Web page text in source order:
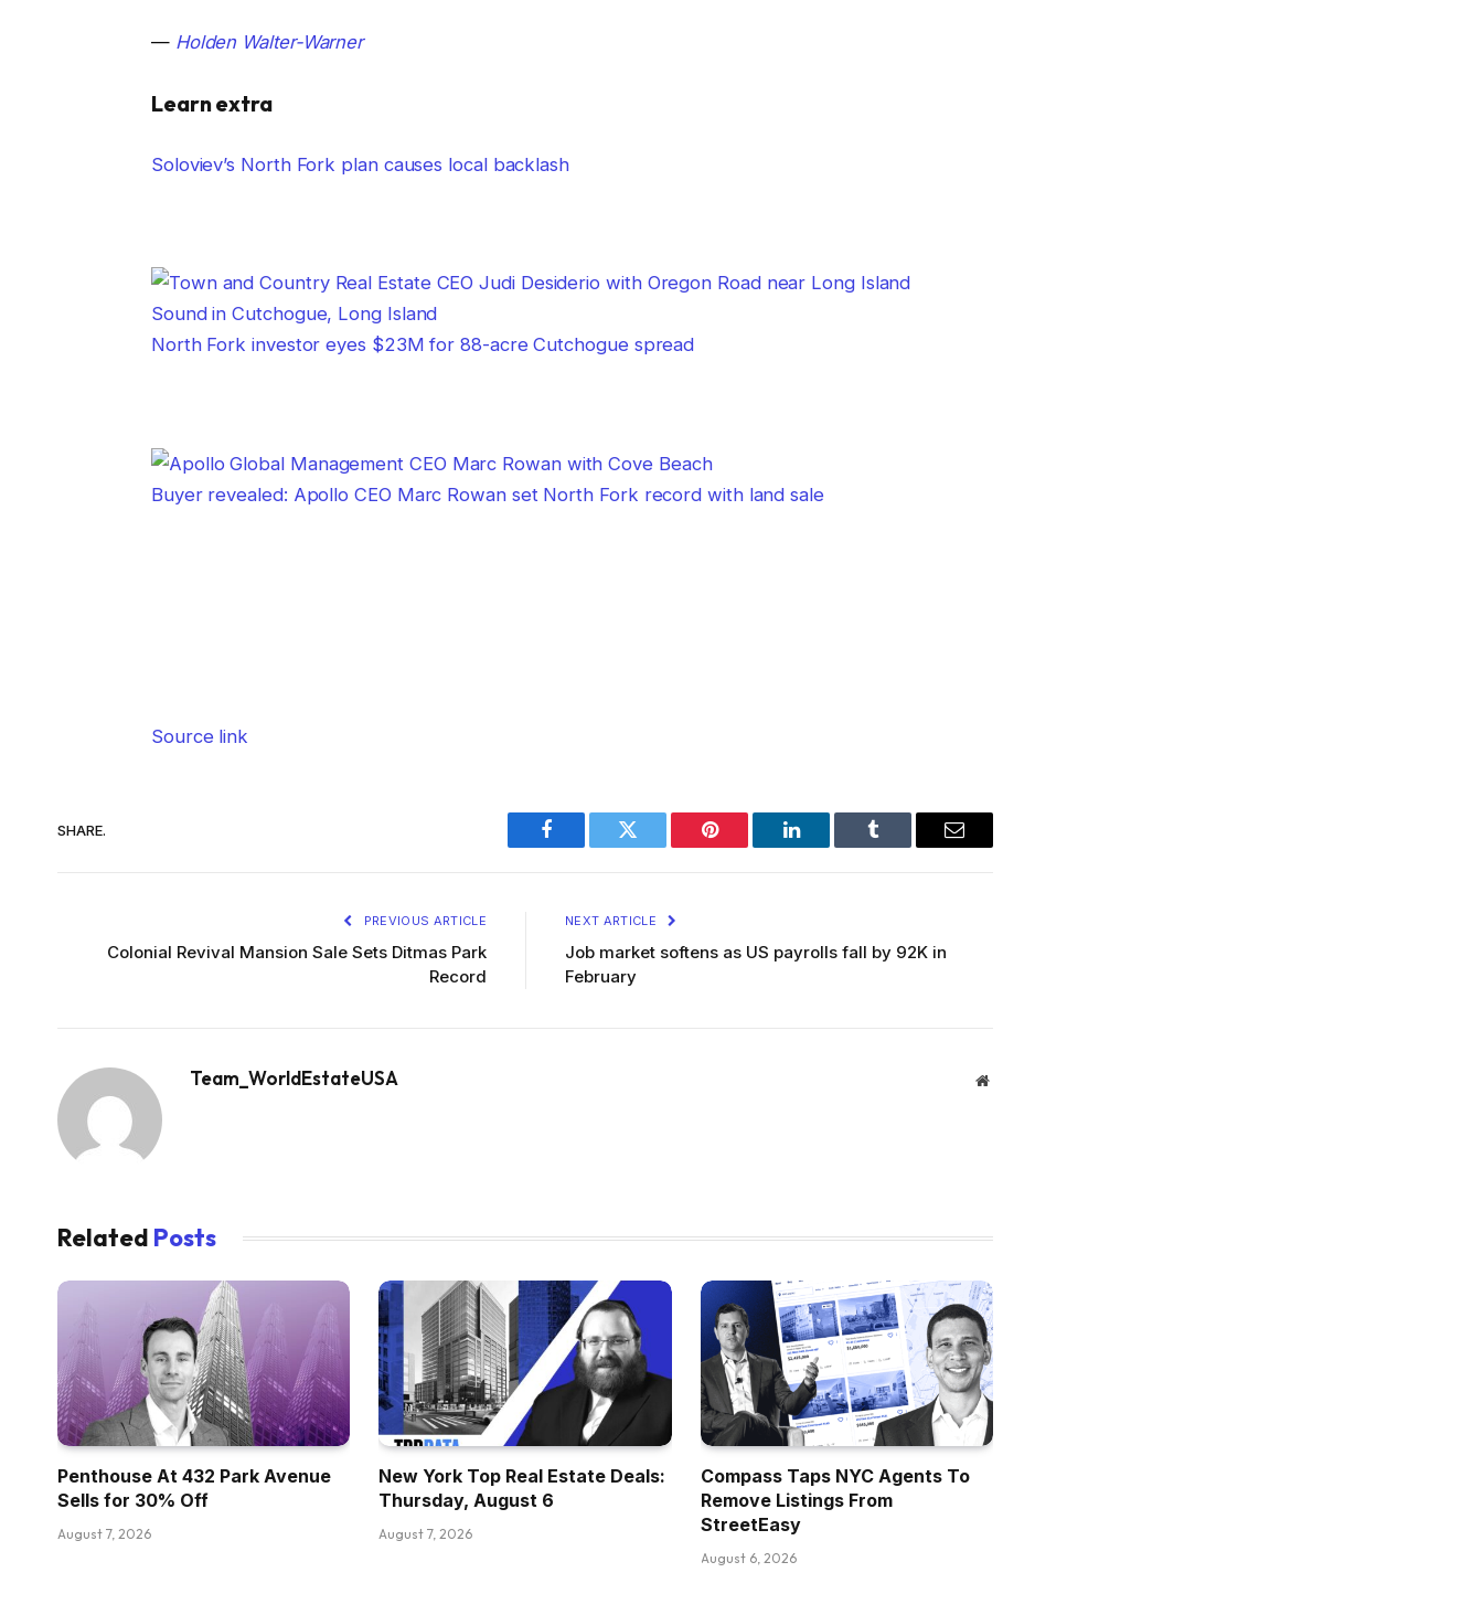
— Holden Walter-Warner
Learn extra
Soloviev’s North Fork plan causes local backlash
North Fork investor eyes $23M for 88-acre Cutchogue spread
Buyer revealed: Apollo CEO Marc Rowan set North Fork record with land sale
Source link
SHARE.
Facebook Twitter Pinterest LinkedIn Tumblr Email
PREVIOUS ARTICLE
Colonial Revival Mansion Sale Sets Ditmas Park
Record
NEXT ARTICLE
Job market softens as US payrolls fall by 92K in
February
Team_WorldEstateUSA Website
Related Posts
Penthouse At 432 Park Avenue
Sells for 30% Off
August 7, 2026
New York Top Real Estate Deals:
Thursday, August 6
August 7, 2026
Compass Taps NYC Agents To
Remove Listings From
StreetEasy
August 6, 2026